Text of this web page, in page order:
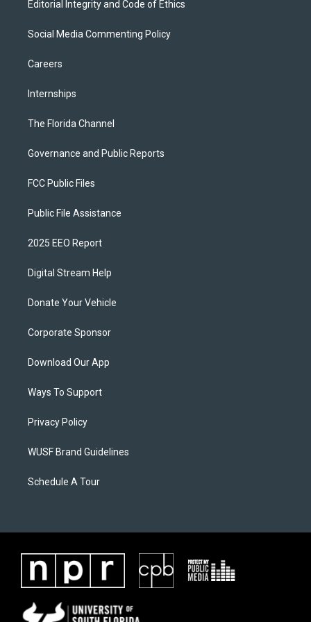
Editorial Integrity and Code of Ethics
Social Media Commenting Policy
Careers
Internships
The Florida Channel
Governance and Public Reports
FCC Public Files
Public File Assistance
2025 EEO Report
Digital Stream Help
Donate Your Vehicle
Corporate Sponsor
Download Our App
Ways To Support
Privacy Policy
WUSF Brand Guidelines
Schedule A Tour